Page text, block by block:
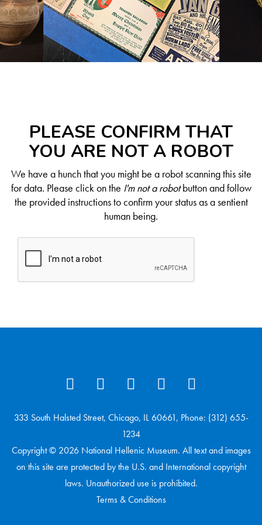
PLEASE CONFIRM THAT
YOU ARE NOT A ROBOT
We have a hunch that you might be a robot scanning this site
for data. Please click on the I'm not a robotbutton and follow
the provided instructions to confirm your status as a sentient
human being.
333 South Halsted Street, Chicago, IL 60661, Phone: (312) 655-
1234
Copyright © 2026 National Hellenic Museum. All text and images
on this site are protected by the U.S. and International copyright
laws. Unauthorized use is prohibited.
Terms & Conditions